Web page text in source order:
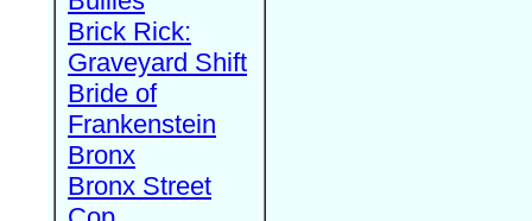
Brick Rick:
Graveyard Shift
Bride of
Frankenstein
Bronx
Bronx Street